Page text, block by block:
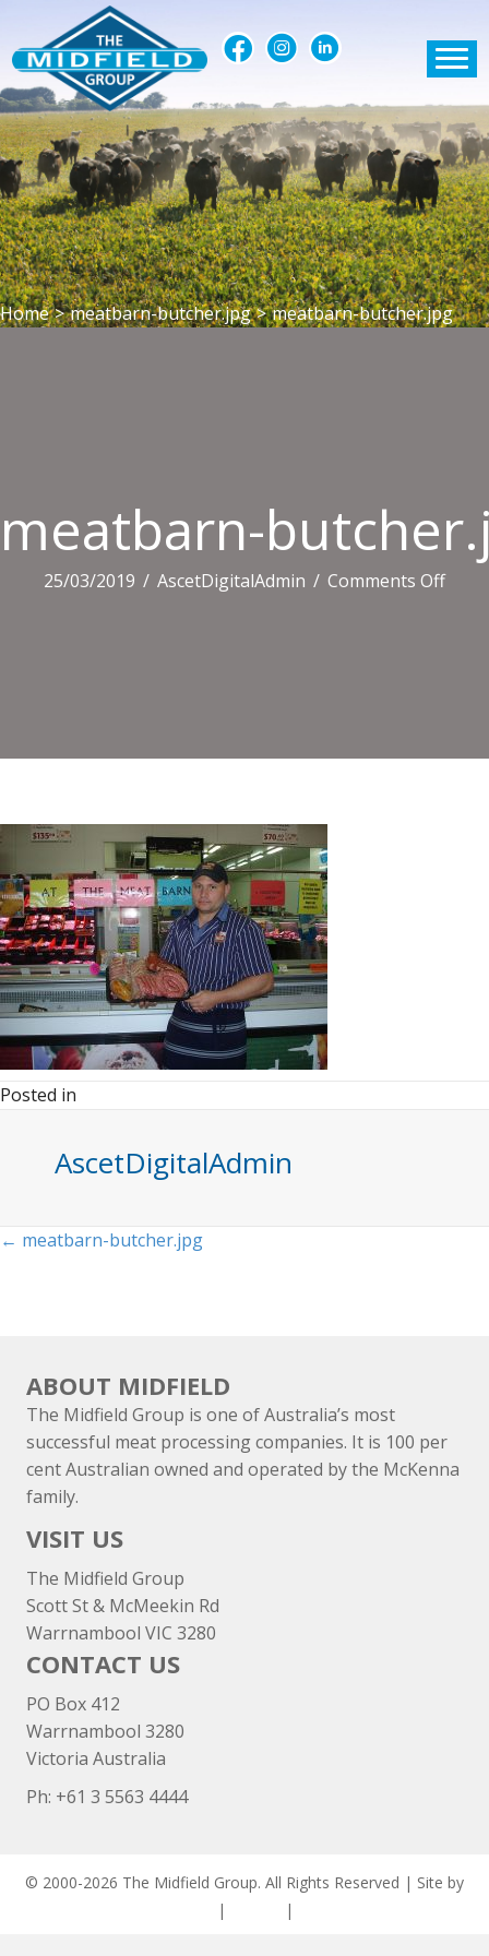
Home > meatbarn-butcher.jpg > meatbarn-butcher.jpg
meatbarn-
25/03/2019 / AscetDigitalAdmin / Comments Offon
Posted in
AscetDigitalAdmin
Posts
← meatbarn-butcher.jpg
ABOUT MIDFIELD
The Midfield Group is one of Australia’s most
successful meat processing companies. It is 100 per
cent Australian owned and operated by the McKenna
family.
VISIT US
The Midfield Group
Scott St & McMeekin Rd
Warrnambool VIC 3280
CONTACT US
PO Box 412
Warrnambool 3280
Victoria Australia
Ph: +61 3 5563 4444
© 2000-2026 The Midfield Group. All Rights Reserved | Site by
| |